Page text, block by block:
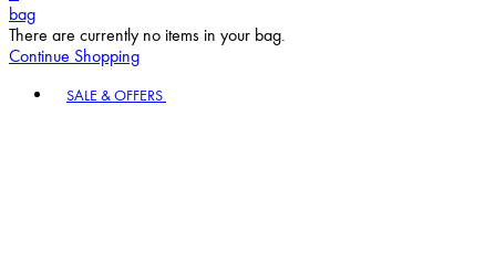
bag
There are currently no items in your bag.
Continue Shopping
SALE & OFFERS